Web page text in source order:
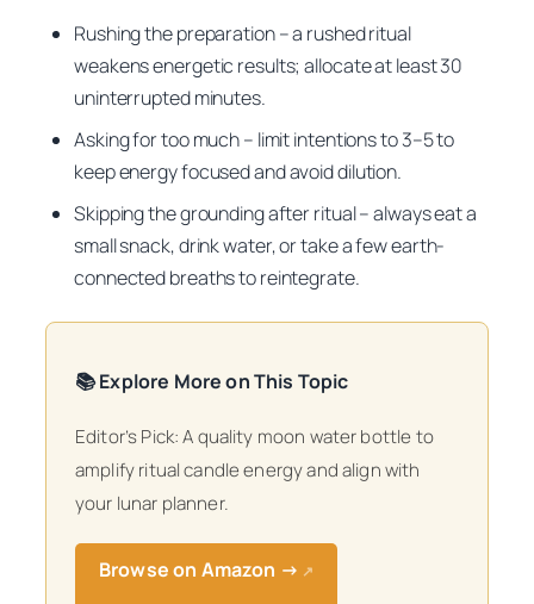
Rushing the preparation – a rushed ritual
weakens energetic results; allocate at least 30
uninterrupted minutes.
Asking for too much – limit intentions to 3–5 to
keep energy focused and avoid dilution.
Skipping the grounding after ritual – always eat a
small snack, drink water, or take a few earth-
connected breaths to reintegrate.
📚 Explore More on This Topic
Editor’s Pick: A quality moon water bottle to
amplify ritual candle energy and align with
your lunar planner.
Browse on Amazon → ↗